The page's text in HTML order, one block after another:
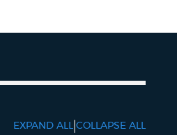
EXPAND ALL |COLLAPSE ALL